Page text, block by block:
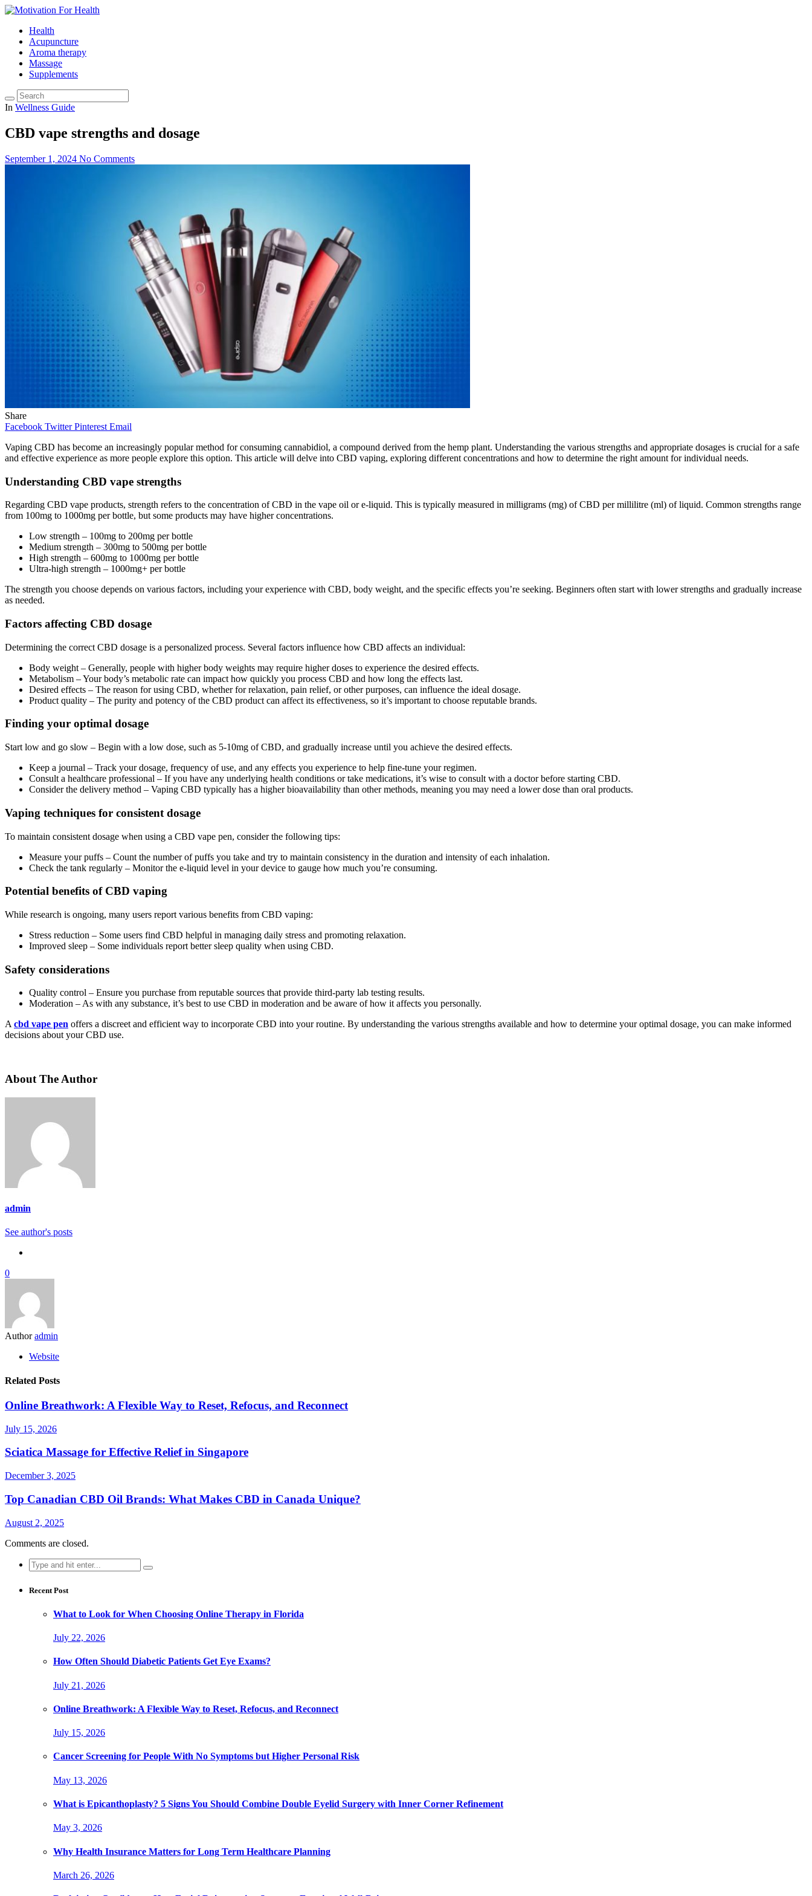
Health
Acupuncture
Aroma therapy
Massage
Supplements
In Wellness Guide
CBD vape strengths and dosage
September 1, 2024 No Comments
Share
Facebook Twitter Pinterest Email
Vaping CBD has become an increasingly popular method for consuming cannabidiol, a compound derived from the hemp plant. Understanding the various strengths and appropriate dosages is crucial for a safe
and effective experience as more people explore this option. This article will delve into CBD vaping, exploring different concentrations and how to determine the right amount for individual needs.
Understanding CBD vape strengths
Regarding CBD vape products, strength refers to the concentration of CBD in the vape oil or e-liquid. This is typically measured in milligrams (mg) of CBD per millilitre (ml) of liquid. Common strengths range
from 100mg to 1000mg per bottle, but some products may have higher concentrations.
Low strength – 100mg to 200mg per bottle
Medium strength – 300mg to 500mg per bottle
High strength – 600mg to 1000mg per bottle
Ultra-high strength – 1000mg+ per bottle
The strength you choose depends on various factors, including your experience with CBD, body weight, and the specific effects you’re seeking. Beginners often start with lower strengths and gradually increase
as needed.
Factors affecting CBD dosage
Determining the correct CBD dosage is a personalized process. Several factors influence how CBD affects an individual:
Body weight – Generally, people with higher body weights may require higher doses to experience the desired effects.
Metabolism – Your body’s metabolic rate can impact how quickly you process CBD and how long the effects last.
Desired effects – The reason for using CBD, whether for relaxation, pain relief, or other purposes, can influence the ideal dosage.
Product quality – The purity and potency of the CBD product can affect its effectiveness, so it’s important to choose reputable brands.
Finding your optimal dosage
Start low and go slow – Begin with a low dose, such as 5-10mg of CBD, and gradually increase until you achieve the desired effects.
Keep a journal – Track your dosage, frequency of use, and any effects you experience to help fine-tune your regimen.
Consult a healthcare professional – If you have any underlying health conditions or take medications, it’s wise to consult with a doctor before starting CBD.
Consider the delivery method – Vaping CBD typically has a higher bioavailability than other methods, meaning you may need a lower dose than oral products.
Vaping techniques for consistent dosage
To maintain consistent dosage when using a CBD vape pen, consider the following tips:
Measure your puffs – Count the number of puffs you take and try to maintain consistency in the duration and intensity of each inhalation.
Check the tank regularly – Monitor the e-liquid level in your device to gauge how much you’re consuming.
Potential benefits of CBD vaping
While research is ongoing, many users report various benefits from CBD vaping:
Stress reduction – Some users find CBD helpful in managing daily stress and promoting relaxation.
Improved sleep – Some individuals report better sleep quality when using CBD.
Safety considerations
Quality control – Ensure you purchase from reputable sources that provide third-party lab testing results.
Moderation – As with any substance, it’s best to use CBD in moderation and be aware of how it affects you personally.
Acbd vape pen offers a discreet and efficient way to incorporate CBD into your routine. By understanding the various strengths available and how to determine your optimal dosage, you can make informed
decisions about your CBD use.
About The Author
admin
See author's posts
0
Author admin
Website
Related Posts
Online Breathwork: A Flexible Way to Reset, Refocus, and Reconnect
July 15, 2026
Sciatica Massage for Effective Relief in Singapore
December 3, 2025
Top Canadian CBD Oil Brands: What Makes CBD in Canada Unique?
August 2, 2025
Comments are closed.
Search
for:
Recent Post
What to Look for When Choosing Online Therapy in Florida
July 22, 2026
How Often Should Diabetic Patients Get Eye Exams?
July 21, 2026
Online Breathwork: A Flexible Way to Reset, Refocus, and Reconnect
July 15, 2026
Cancer Screening for People With No Symptoms but Higher Personal Risk
May 13, 2026
What is Epicanthoplasty? 5 Signs You Should Combine Double Eyelid Surgery with Inner Corner Refinement
May 3, 2026
Why Health Insurance Matters for Long Term Healthcare Planning
March 26, 2026